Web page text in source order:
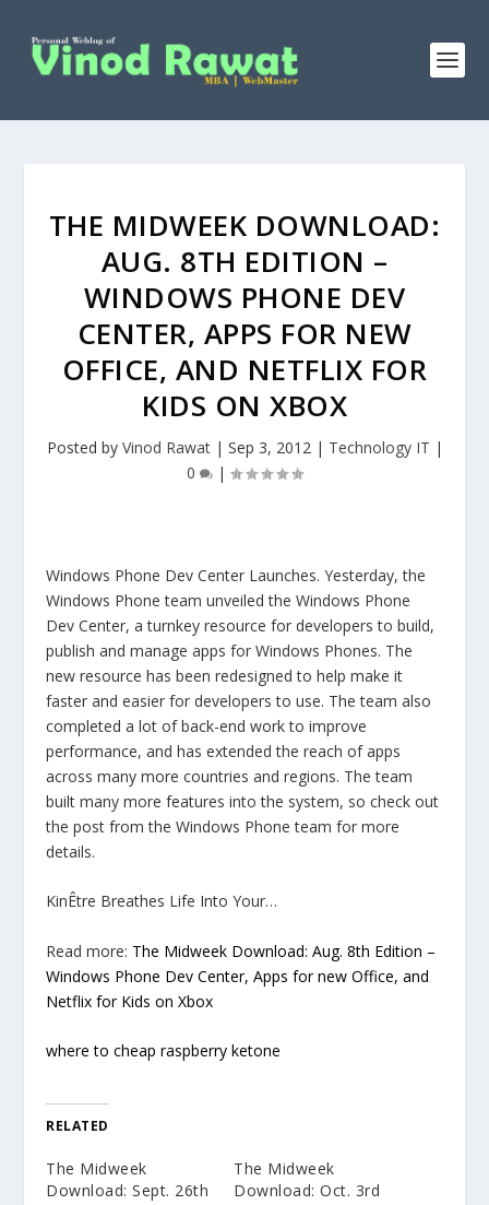
THE MIDWEEK DOWNLOAD:
AUG. 8TH EDITION –
WINDOWS PHONE DEV
CENTER, APPS FOR NEW
OFFICE, AND NETFLIX FOR
KIDS ON XBOX
Posted by Vinod Rawat| Sep 3, 2012| Technology IT |
0
|
Windows Phone Dev Center Launches. Yesterday, the
Windows Phone team unveiled the Windows Phone
Dev Center, a turnkey resource for developers to build,
publish and manage apps for Windows Phones. The
new resource has been redesigned to help make it
faster and easier for developers to use. The team also
completed a lot of back-end work to improve
performance, and has extended the reach of apps
across many more countries and regions. The team
built many more features into the system, so check out
the post from the Windows Phone team for more
details.
KinÊtre Breathes Life Into Your…
Read more: The Midweek Download: Aug. 8th Edition –
Windows Phone Dev Center, Apps for new Office, and
Netflix for Kids on Xbox
where to cheap raspberry ketone
RELATED
The Midweek
Download: Sept. 26th
The Midweek
Download: Oct. 3rd